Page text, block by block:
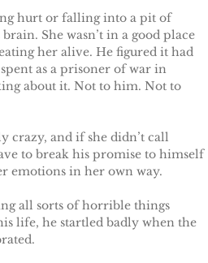
hurt or falling into a pit of
She wasn’t in a good place
her alive. He figured it had
as a prisoner of war in
about it. Not to him. Not to
crazy, and if she didn’t call
to break his promise to himself
emotions in her own way.
all sorts of horrible things
life, he startled badly when the